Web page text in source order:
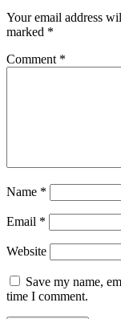
Your email address
marked *
Comment *
Name *
Email *
Website
Save my name,
time I comment.